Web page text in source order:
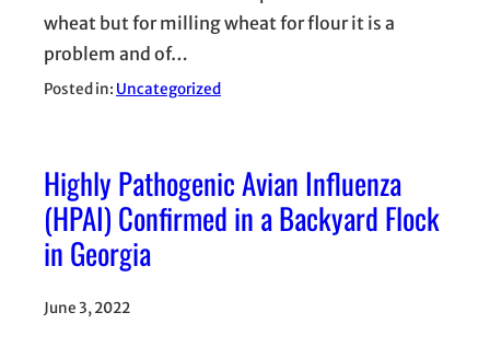
wheat but for milling wheat for flour it is a
problem and of…
Posted in: Uncategorized
Highly Pathogenic Avian Influenza
(HPAI) Confirmed in a Backyard Flock
in Georgia
June 3, 2022